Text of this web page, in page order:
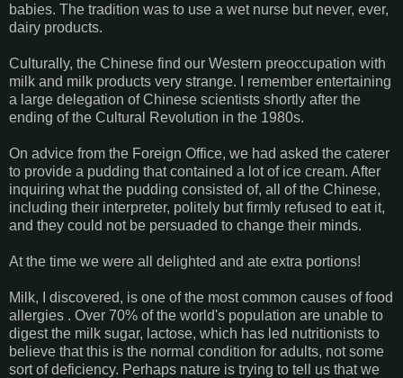
babies. The tradition was to use a wet nurse but never, ever,
dairy products.
Culturally, the Chinese find our Western preoccupation with
milk and milk products very strange. I remember entertaining
a large delegation of Chinese scientists shortly after the
ending of the Cultural Revolution in the 1980s.
On advice from the Foreign Office, we had asked the caterer
to provide a pudding that contained a lot of ice cream. After
inquiring what the pudding consisted of, all of the Chinese,
including their interpreter, politely but firmly refused to eat it,
and they could not be persuaded to change their minds.
At the time we were all delighted and ate extra portions!
Milk, I discovered, is one of the most common causes of food
allergies . Over 70% of the world's population are unable to
digest the milk sugar, lactose, which has led nutritionists to
believe that this is the normal condition for adults, not some
sort of deficiency. Perhaps nature is trying to tell us that we